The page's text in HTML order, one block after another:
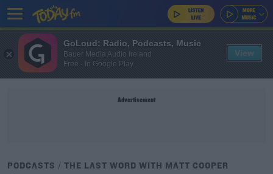
Advertisement
PODCASTS
THE LAST WORD WITH MATT COOPER
GoLoud: Radio, Podcasts, Music
Bauer Media Audio Ireland
Free - In Google Play
View